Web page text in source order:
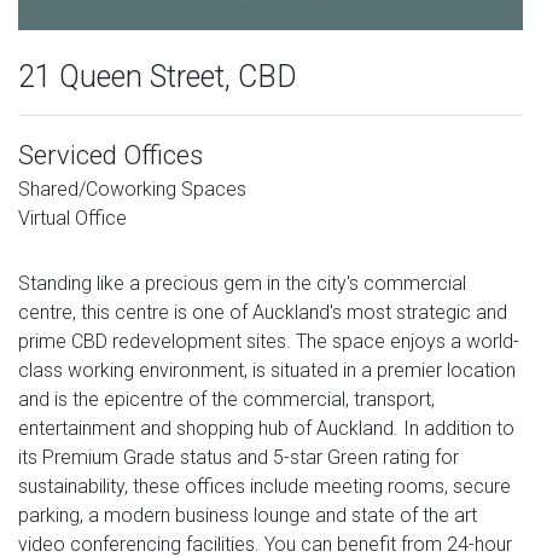
21 Queen Street, CBD
Serviced Offices
Shared/Coworking Spaces
Virtual Office
Standing like a precious gem in the city's commercial
centre, this centre is one of Auckland's most strategic and
prime CBD redevelopment sites. The space enjoys a world-
class working environment, is situated in a premier location
and is the epicentre of the commercial, transport,
entertainment and shopping hub of Auckland. In addition to
its Premium Grade status and 5-star Green rating for
sustainability, these offices include meeting rooms, secure
parking, a modern business lounge and state of the art
video conferencing facilities. You can benefit from 24-hour